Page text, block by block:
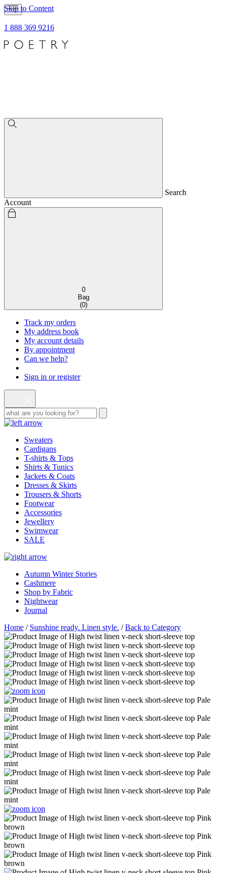
Skip to Content
1 888 369 9216
Search
Account
0
Bag
(0)
Track my orders
My address book
My account details
By appointment
Can we help?
Sign in or register
Sweaters
Cardigans
T-shirts & Tops
Shirts & Tunics
Jackets & Coats
Dresses & Skirts
Trousers & Shorts
Footwear
Accessories
Jewellery
Swimwear
SALE
Autumn Winter Stories
Cashmere
Shop by Fabric
Nightwear
Journal
Home / Sunshine ready. Linen style. /Back to Category